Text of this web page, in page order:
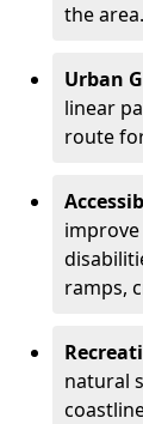
the area.
Urban
linear
route
ramps,
natural